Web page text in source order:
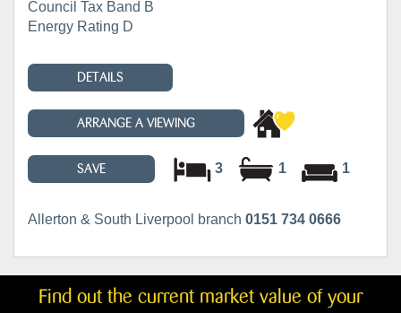
Council Tax Band B
Energy Rating D
DETAILS
ARRANGE A VIEWING
SAVE 3 1 1
Allerton & South Liverpool branch 0151 734 0666
Find out the current market value of your